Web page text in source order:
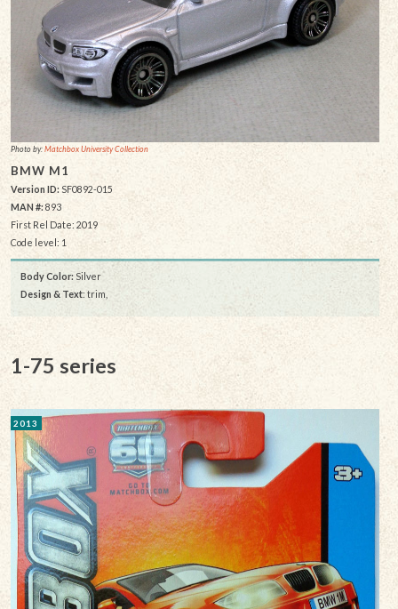
Photo by:Matchbox University Collection
BMW M1
Version ID: SF0892-015
MAN #:893
First Rel Date: 2019
Code level: 1
Body Color: Silver
Design & Text: trim,
1-75 series
2013